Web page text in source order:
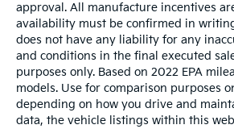
approval. All manufacture incentives
availability must be confirmed in
does not have any liability for any
and conditions in the final executed
purposes only. Based on 2022 EPA
models. Use for comparison purposes
depending on how you drive and
data, the vehicle listings within this